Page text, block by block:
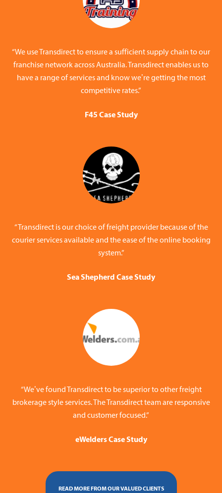
“We use Transdirect to ensure a sufficient supply chain to our
franchise network across Australia. Transdirect enables us to
have a range of services and know we’re getting the most
competitive rates.”
F45 Case Study
“Transdirect is our choice of freight provider because of the
courier services available and the ease of the online booking
system.”
Sea Shepherd Case Study
“We’ve found Transdirect to be superior to other freight
brokerage style services. The Transdirect team are responsive
and customer focused.”
eWelders Case Study
READ MORE FROM OUR VALUED CLIENTS